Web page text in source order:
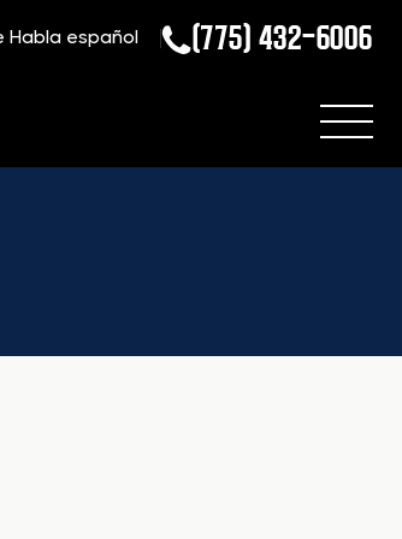
Habla español (775) 432-6006